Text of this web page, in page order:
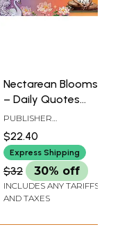
Nectarean Blooms
– Daily Quotes
from Sri
Ramakrishna
PUBLISHER
$22.40
Express Shipping
$32 30% off
INCLUDES ANY TARIFFS
AND TAXES